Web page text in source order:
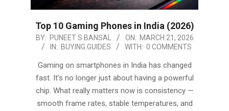
Top 10 Gaming Phones in India (2026)
2026-
21
BY: PUNEET S BANSAL ON: MARCH 21, 2026
IN: BUYING GUIDES WITH: 0 COMMENTS
Gaming on smartphones in India has changed
fast. It’s no longer just about having a powerful
chip. What really matters now is consistency —
smooth frame rates, stable temperatures, and